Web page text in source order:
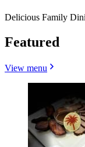
Delicious Family
Featured
View menu